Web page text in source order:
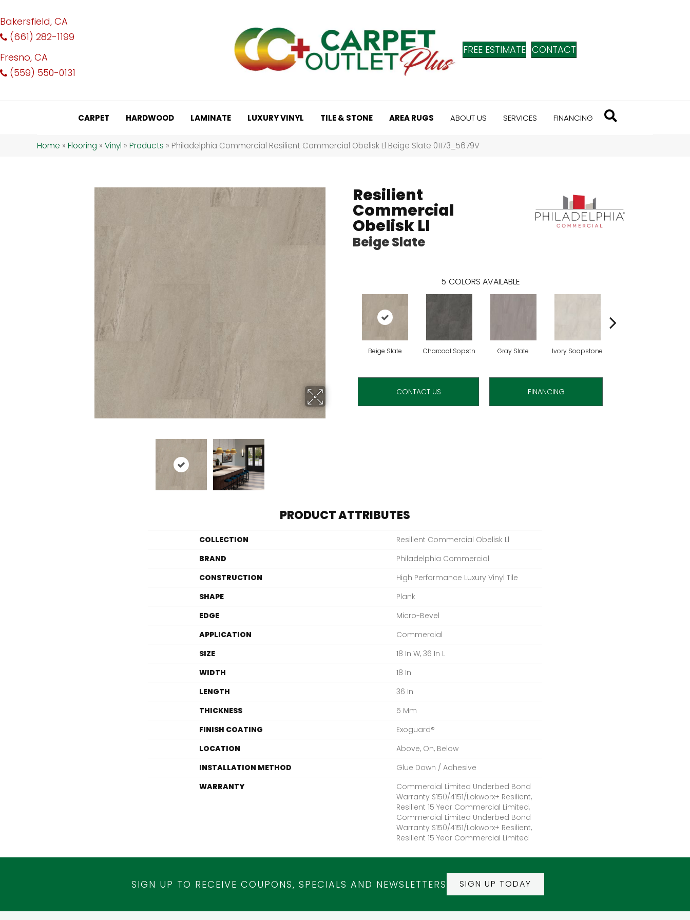
Bakersfield, CA
(661) 282-1199
Fresno, CA
(559) 550-0131
FREE ESTIMATE CONTACT
CARPET HARDWOOD LAMINATE LUXURY VINYL TILE & STONE AREA RUGS ABOUT US SERVICES FINANCING
Home » Flooring » Vinyl » Products » Philadelphia Commercial Resilient Commercial Obelisk Ll Beige Slate 01173_5679V
Resilient
Commercial
Obelisk Ll
Beige Slate
5 COLORS AVAILABLE
Beige Slate Charcoal Sopstn Gray Slate Ivory Soapstone
CONTACT US FINANCING
PRODUCT ATTRIBUTES
COLLECTION
Resilient Commercial Obelisk Ll
BRAND
Philadelphia Commercial
CONSTRUCTION
High Performance Luxury Vinyl Tile
SHAPE
Plank
EDGE
Micro-Bevel
APPLICATION
Commercial
SIZE
18 In W, 36 In L
WIDTH
18 In
LENGTH
36 In
THICKNESS
5 Mm
FINISH COATING
Exoguard®
LOCATION
Above, On, Below
INSTALLATION METHOD
Glue Down / Adhesive
WARRANTY
Commercial Limited Underbed Bond
Warranty S150/4151/Lokworx+ Resilient,
Resilient 15 Year Commercial Limited,
Commercial Limited Underbed Bond
Warranty S150/4151/Lokworx+ Resilient,
Resilient 15 Year Commercial Limited
SIGN UP TO RECEIVE COUPONS, SPECIALS AND NEWSLETTERS SIGN UP TODAY